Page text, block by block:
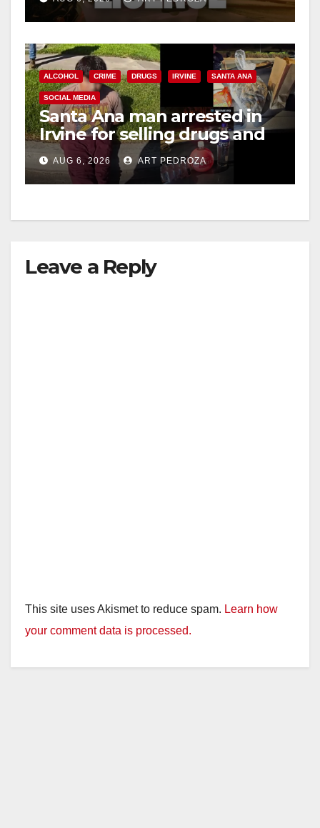
ALCOHOL CRIME DRUGS IRVINE SANTA ANA
SOCIAL MEDIA
Santa Ana man arrested in
Irvine for selling drugs and
booze to minors via social
media
AUG 6, 2026 ART PEDROZA
Leave a Reply
This site uses Akismet to reduce spam. Learn how
your comment data is processed.